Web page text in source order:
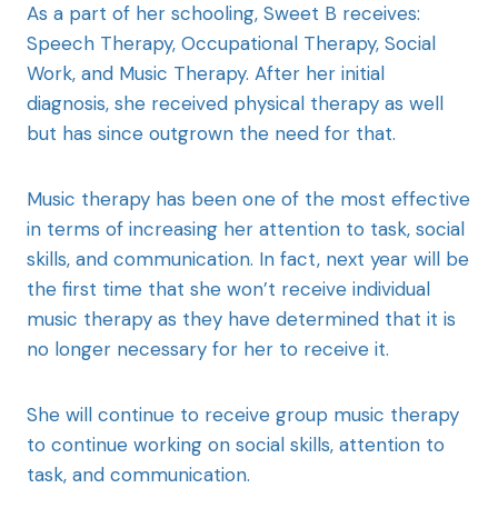
As a part of her schooling, Sweet B receives:
Speech Therapy, Occupational Therapy, Social
Work, and Music Therapy. After her initial
diagnosis, she received physical therapy as well
but has since outgrown the need for that.
Music therapy has been one of the most effective
in terms of increasing her attention to task, social
skills, and communication. In fact, next year will be
the first time that she won’t receive individual
music therapy as they have determined that it is
no longer necessary for her to receive it.
She will continue to receive group music therapy
to continue working on social skills, attention to
task, and communication.